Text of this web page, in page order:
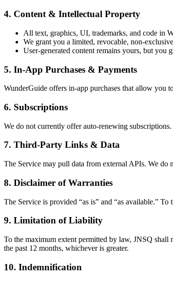
4. Content & Intellectual Property
All text, graphics, UI, trademarks, and code in
We grant you a limited, revocable, non-
User-generated content remains yours, but
5. In-App Purchases & Payments
WunderGuide offers in-app purchases that allow you
6. Subscriptions
We do not currently offer auto-renewing
7. Third-Party Links & Data
The Service may pull data from external APIs. We
8. Disclaimer of Warranties
The Service is provided “as is” and “as available.”
9. Limitation of Liability
To the maximum extent permitted by law, JNSQ
the past 12 months, whichever is greater.
10. Indemnification